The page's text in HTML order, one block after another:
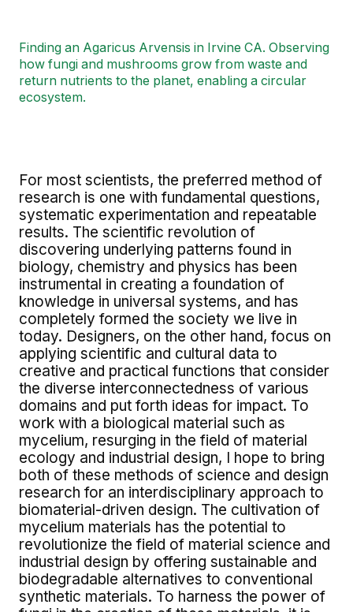
Finding an Agaricus Arvensis in Irvine CA. Observing
how fungi and mushrooms grow from waste and
return nutrients to the planet, enabling a circular
ecosystem.
For most scientists, the preferred method of
research is one with fundamental questions,
systematic experimentation and repeatable
results. The scientific revolution of
discovering underlying patterns found in
biology, chemistry and physics has been
instrumental in creating a foundation of
knowledge in universal systems, and has
completely formed the society we live in
today. Designers, on the other hand, focus on
applying scientific and cultural data to
creative and practical functions that consider
the diverse interconnectedness of various
domains and put forth ideas for impact. To
work with a biological material such as
mycelium, resurging in the field of material
ecology and industrial design, I hope to bring
both of these methods of science and design
research for an interdisciplinary approach to
biomaterial-driven design. The cultivation of
mycelium materials has the potential to
revolutionize the field of material science and
industrial design by offering sustainable and
biodegradable alternatives to conventional
synthetic materials. To harness the power of